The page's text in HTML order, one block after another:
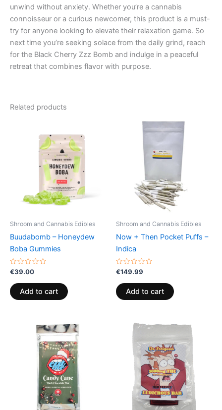
unwind without anxiety. Whether you’re a cannabis
connoisseur or a curious newcomer, this product is a must-
try for anyone looking to elevate their relaxation game. So
next time you’re seeking solace from the daily grind, reach
for the Black Cherry Zzz Bomb and indulge in a peaceful
retreat that combines flavor with purpose.
Related products
Shroom and Cannabis Edibles
Buudabomb – Honeydew
Boba Gummies
Rated
0
out
of
5
€39.00
Add to cart
Shroom and Cannabis Edibles
Now + Then Pocket Puffs –
Indica
Rated
0
out
of
5
€149.99
Add to cart